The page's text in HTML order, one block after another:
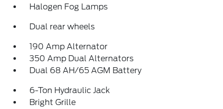
Halogen Fog Lamps
Dual rear wheels
190 Amp Alternator
350 Amp Dual Alternators
Dual 68 AH/65 AGM Battery
6-Ton Hydraulic Jack
Bright Grille